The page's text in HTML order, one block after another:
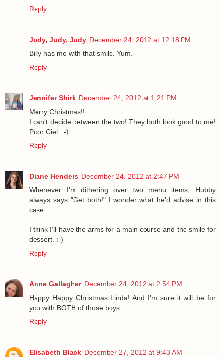
Reply
Judy, Judy, Judy December 24, 2012 at 12:18 PM
Billy has me with that smile. Yum.
Reply
Jennifer Shirk December 24, 2012 at 1:21 PM
Merry Christmas!!
I can't decide between the two! They both look good to me!
Poor Ciel. :-)
Reply
Diane Henders December 24, 2012 at 2:47 PM
Whenever I'm dithering over two menu items, Hubby
always says "Get both!" I wonder what he'd advise in this
case...
I think I'll have the arms for a main course and the smile for
dessert. :-)
Reply
Anne Gallagher December 24, 2012 at 2:54 PM
Happy Happy Christmas Linda! And I'm sure it will be for
you with BOTH of those boys.
Reply
Elisabeth Black December 27, 2012 at 9:43 AM